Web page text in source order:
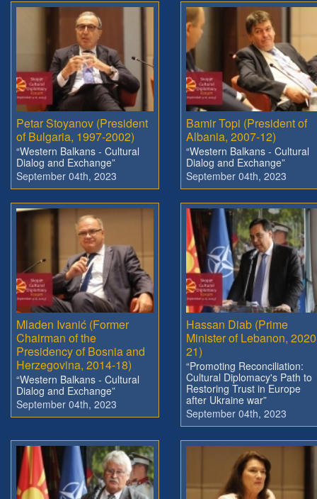
Petar Stoyanov (President
of Bulgaria, 1997-2002)
“Western Balkans - Cultural
Dialog and Exchange”
September 04th, 2023
Bamir Topi (President of
Albania, 2007-12)
“Western Balkans - Cultural
Dialog and Exchange”
September 04th, 2023
Mladen Ivanić (Former
Chairman of the
Presidency of Bosnia and
Herzegovina, 2014-18)
“Western Balkans - Cultural
Dialog and Exchange”
September 04th, 2023
Hassan Diab (Prime
Minister of Lebanon,
21)
“Promoting Reconciliation:
Cultural Diplomacy's Path to
Restoring Trust in Europe
after Ukraine war”
September 04th, 2023